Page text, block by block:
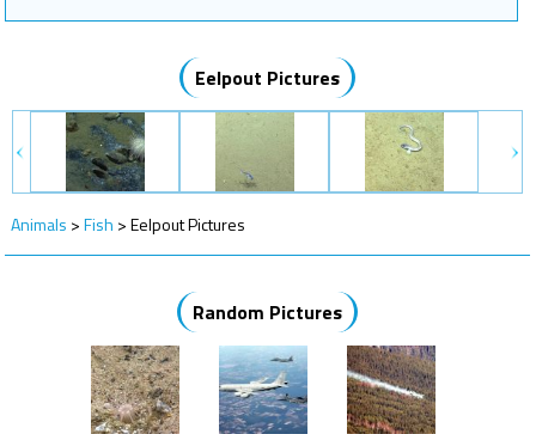
Eelpout Pictures
Animals >Fish >Eelpout Pictures
Random Pictures